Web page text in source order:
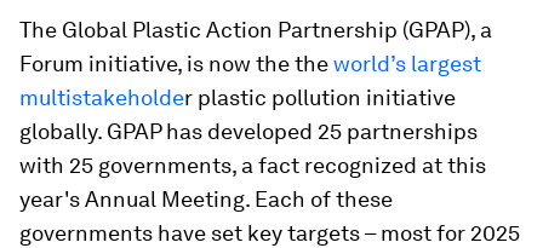
The Global Plastic Action Partnership (GPAP), a
Forum initiative, is now the theworld’s largest
multistakeholder plastic pollution initiative
globally. GPAP has developed 25 partnerships
with 25 governments, a fact recognized at this
year's Annual Meeting. Each of these
governments have set key targets – most for 2025